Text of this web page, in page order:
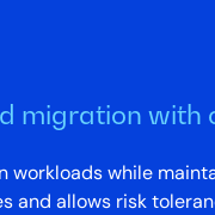
migration with
workloads while
and allows risk